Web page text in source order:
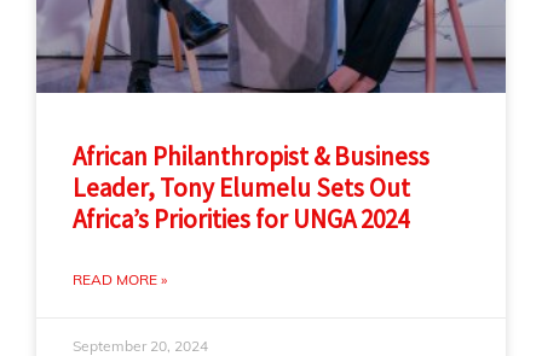
African Philanthropist & Business
Leader, Tony Elumelu Sets Out
Africa’s Priorities for UNGA 2024
READ MORE »
September 20, 2024